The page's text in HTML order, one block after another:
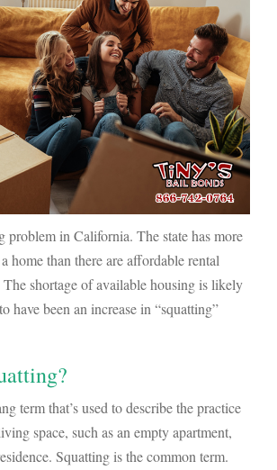
problem in California. The state has more
home than there are affordable rental
shortage of available housing is likely
have been an increase in “squatting”
term that’s used to describe the practice
space, such as an empty apartment,
Squatting is the common term.